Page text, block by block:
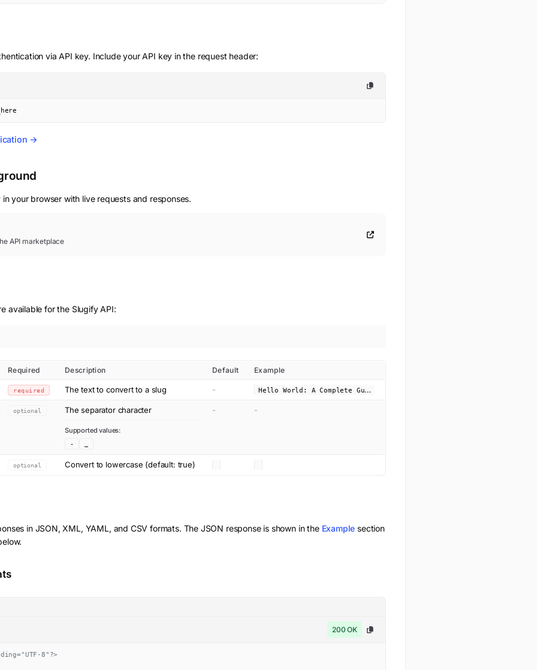
via API key. Include your API key in the request header:
→
your browser with live requests and responses.
API marketplace
available for the Slugify API:
Required Description Default Example
required The text to convert to a slug - H
ello World: A Complete Guide!
optional The separator character
Supported values:
-
- -
optional Convert to lowercase (default: true)
in JSON, XML, YAML, and CSV formats. The JSON response is shown in the Example section
200 OK
8"?>